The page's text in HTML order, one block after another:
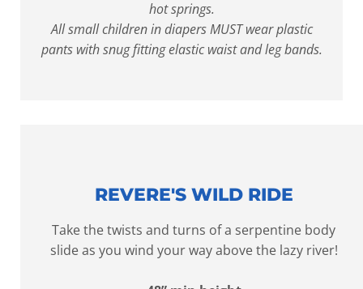
hot springs.
All small children in diapers MUST wear plastic
pants with snug fitting elastic waist and leg bands.
REVERE'S WILD RIDE
Take the twists and turns of a serpentine body
slide as you wind your way above the lazy river!